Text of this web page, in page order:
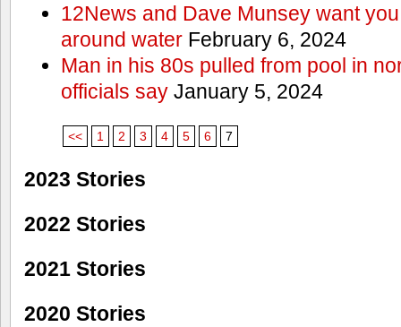
12News and Dave Munsey want
around waterFebruary 6, 2024
Man in his 80s pulled from pool in
officials sayJanuary 5, 2024
<< 1 2 3 4 5 6 7
2023 Stories
2022 Stories
2021 Stories
2020 Stories